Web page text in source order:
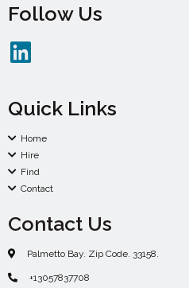
Follow Us
Quick Links
Home
Hire
Find
Contact
Contact Us
Palmetto Bay. Zip Code. 33158.
+13057837708